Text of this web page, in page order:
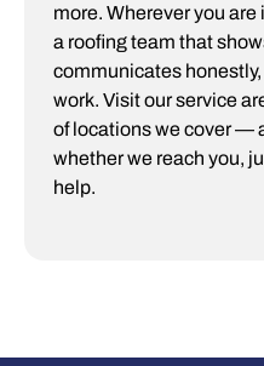
more. Wherever you
a roofing team that
communicates
work. Visit our service
of locations we cover —
whether we reach you,
help.